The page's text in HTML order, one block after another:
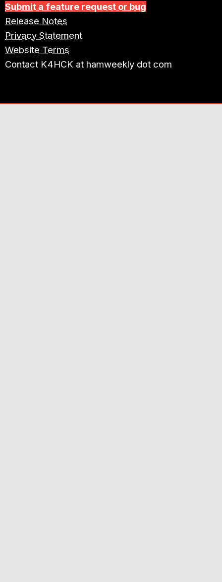
Submit a feature request or bug
Release Notes
Privacy Statement
Website Terms
Contact K4HCK at hamweekly dot com